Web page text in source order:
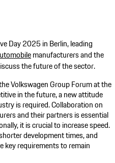
Day 2025 in Berlin, leading
manufacturers and the
the future of the sector.
Volkswagen Group Forum at the
in the future, a new attitude
is required. Collaboration on
and their partners is essential
it is crucial to increase speed.
development times, and
key requirements to remain